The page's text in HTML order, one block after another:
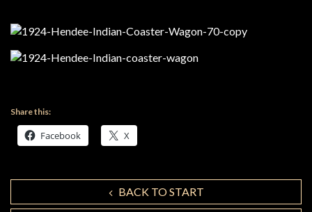
Share this:
Facebook X
BACK TO START